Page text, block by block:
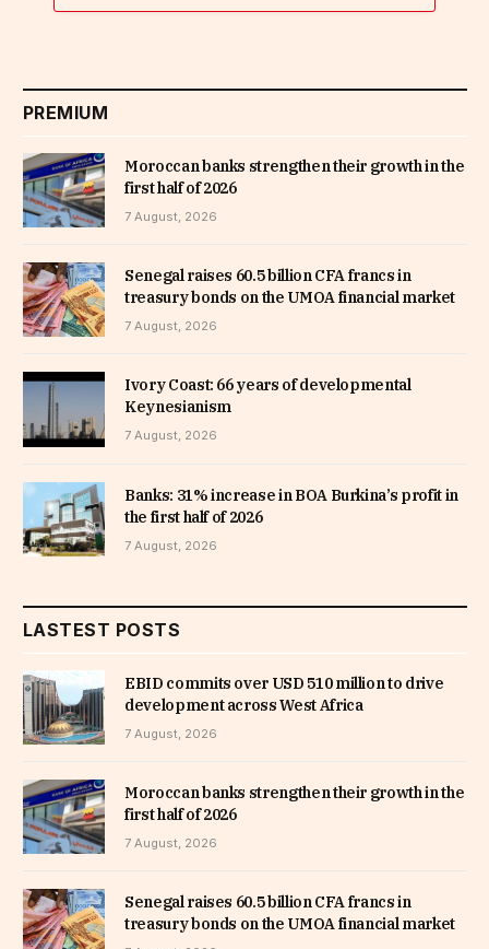
PREMIUM
Moroccan banks strengthen their growth in the
first half of 2026
7 August, 2026
Senegal raises 60.5 billion CFA francs in
treasury bonds on the UMOA financial market
7 August, 2026
Ivory Coast: 66 years of developmental
Keynesianism
7 August, 2026
Banks: 31% increase in BOA Burkina’s profit in
the first half of 2026
7 August, 2026
LASTEST POSTS
EBID commits over USD 510 million to drive
development across West Africa
7 August, 2026
Moroccan banks strengthen their growth in the
first half of 2026
7 August, 2026
Senegal raises 60.5 billion CFA francs in
treasury bonds on the UMOA financial market